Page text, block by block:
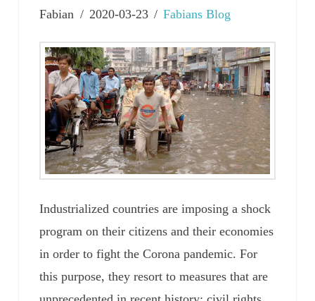
Fabian 2020-03-23 Fabians Blog
Industrialized countries are imposing a shock
program on their citizens and their economies
in order to fight the Corona pandemic. For
this purpose, they resort to measures that are